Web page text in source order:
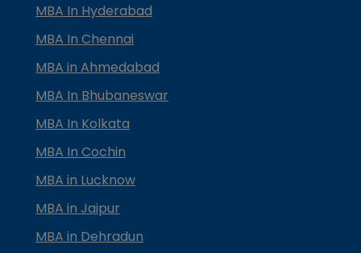
MBA In Hyderabad
MBA In Chennai
MBA in Ahmedabad
MBA In Bhubaneswar
MBA In Kolkata
MBA In Cochin
MBA in Lucknow
MBA in Jaipur
MBA in Dehradun